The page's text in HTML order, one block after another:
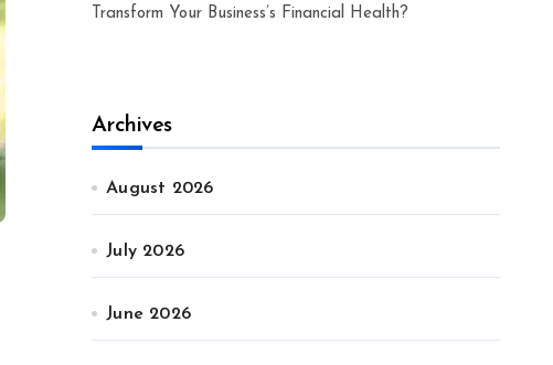
Transform Your Business’s Financial Health?
Archives
August 2026
July 2026
June 2026